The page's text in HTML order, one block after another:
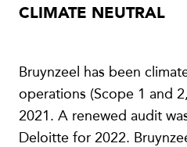
CLIMATE NEUTRAL
Bruynzeel has been
operations (Scope 1 and
2021. A renewed audit
Deloitte for 2022.